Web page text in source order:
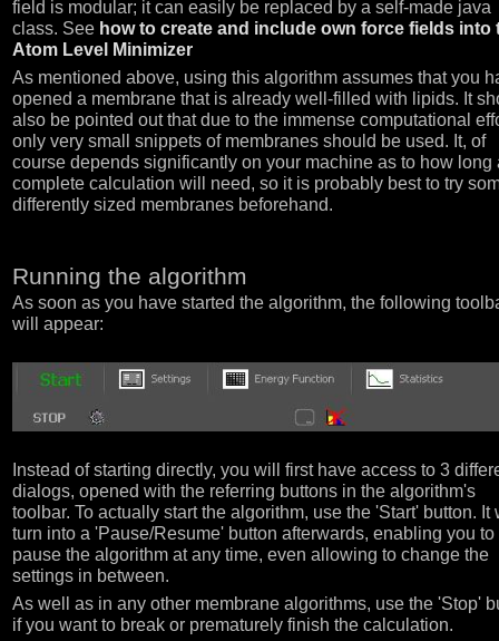
field is modular; it can easily be replaced by a self-made java
class. See how to create and include own force fields into
Atom Level Minimizer
As mentioned above, using this algorithm assumes that you
opened a membrane that is already well-filled with lipids. It
also be pointed out that due to the immense computational
only very small snippets of membranes should be used. It, of
course depends significantly on your machine as to how long
complete calculation will need, so it is probably best to try
differently sized membranes beforehand.
Running the algorithm
As soon as you have started the algorithm, the following
will appear:
Instead of starting directly, you will first have access to 3
dialogs, opened with the referring buttons in the algorithm's
toolbar. To actually start the algorithm, use the 'Start' button. It
turn into a 'Pause/Resume' button afterwards, enabling you to
pause the algorithm at any time, even allowing to change the
settings in between.
As well as in any other membrane algorithms, use the 'Stop'
if you want to break or prematurely finish the calculation.